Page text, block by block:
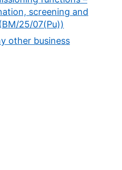
screening and
25/07(Pu))
other business